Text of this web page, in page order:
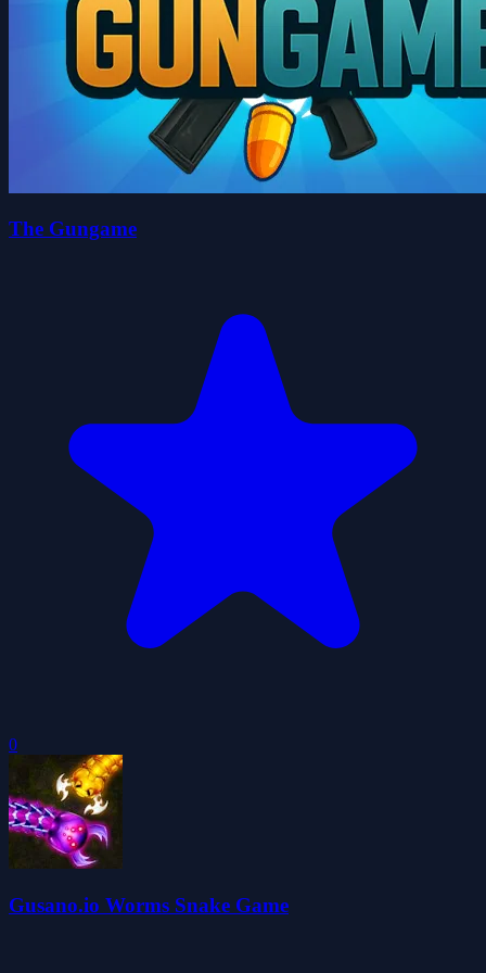
The Gungame
0
Gusano.io Worms Snake Game